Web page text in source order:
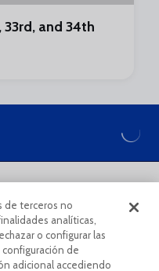
33rd, and 34th
CONDITIONS
de terceros no
analíticas,
o configurar las
de
adicional accediendo